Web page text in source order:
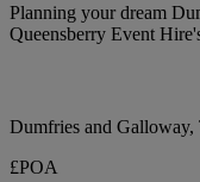
Planning your dream
Queensberry Event
Dumfries and
£POA